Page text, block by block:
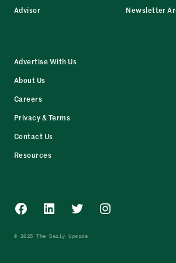
Advisor
Newsletter
Advertise With Us
About Us
Careers
Privacy & Terms
Contact Us
Resources
Facebook
LinkedInTwitterInstagram
© 2025 The Daily Upside